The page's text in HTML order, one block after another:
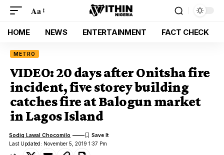
Aa
HOME NEWS ENTERTAINMENT FACT CHECK
METRO
VIDEO: 20 days after Onitsha fire
incident, five storey building
catches fire at Balogun market
in Lagos Island
Last Updated: November 5, 2019 1:37 Pm
Sodiq Lawal Chocomilo